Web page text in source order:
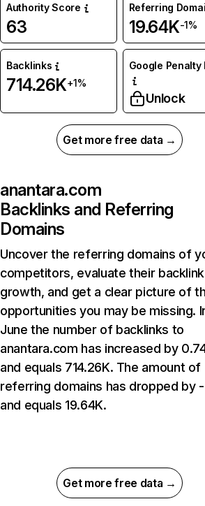
Authority Score
63
Referring
19.64K-1%
Backlinks
714.26K+1%
Google Penalty
Unlock
Get more free data →
anantara.com
Backlinks and Referring
Domains
Uncover the referring domains of
competitors, evaluate their backlink
growth, and get a clear picture of
opportunities you may be missing.
June the number of backlinks to
anantara.com has increased by
and equals 714.26K. The amount of
referring domains has dropped by
and equals 19.64K.
Get more free data →